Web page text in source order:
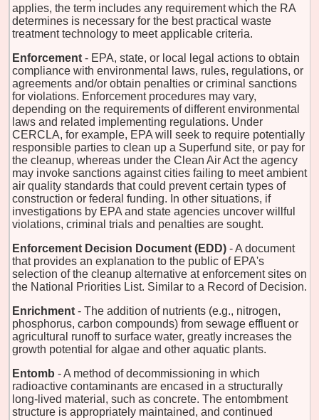
applies, the term includes any requirement which the RA
determines is necessary for the best practical waste
treatment technology to meet applicable criteria.
Enforcement - EPA, state, or local legal actions to obtain
compliance with environmental laws, rules, regulations, or
agreements and/or obtain penalties or criminal sanctions
for violations. Enforcement procedures may vary,
depending on the requirements of different environmental
laws and related implementing regulations. Under
CERCLA, for example, EPA will seek to require potentially
responsible parties to clean up a Superfund site, or pay for
the cleanup, whereas under the Clean Air Act the agency
may invoke sanctions against cities failing to meet ambient
air quality standards that could prevent certain types of
construction or federal funding. In other situations, if
investigations by EPA and state agencies uncover willful
violations, criminal trials and penalties are sought.
Enforcement Decision Document (EDD) - A document
that provides an explanation to the public of EPA's
selection of the cleanup alternative at enforcement sites on
the National Priorities List. Similar to a Record of Decision.
Enrichment - The addition of nutrients (e.g., nitrogen,
phosphorus, carbon compounds) from sewage effluent or
agricultural runoff to surface water, greatly increases the
growth potential for algae and other aquatic plants.
Entomb - A method of decommissioning in which
radioactive contaminants are encased in a structurally
long-lived material, such as concrete. The entombment
structure is appropriately maintained, and continued